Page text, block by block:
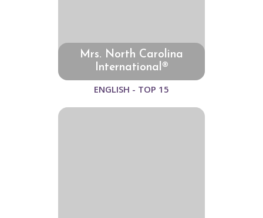
Mrs. North Carolina
International®
ENGLISH - TOP 15